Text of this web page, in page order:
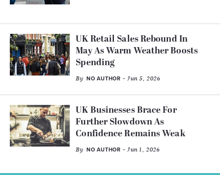
UK Retail Sales Rebound In
May As Warm Weather Boosts
Spending
By NO AUTHOR - Jun 5, 2026
UK Businesses Brace For
Further Slowdown As
Confidence Remains Weak
By NO AUTHOR - Jun 1, 2026